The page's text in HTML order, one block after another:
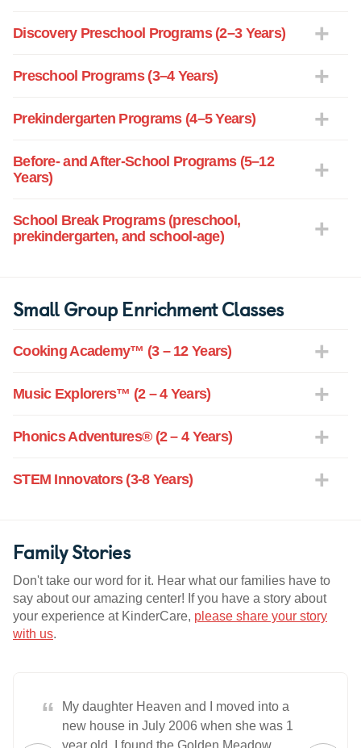
Discovery Preschool Programs (2–3 Years)
Preschool Programs (3–4 Years)
Prekindergarten Programs (4–5 Years)
Before- and After-School Programs (5–12
Years)
School Break Programs (preschool,
prekindergarten, and school-age)
Small Group Enrichment Classes
Cooking Academy™ (3 – 12 Years)
Music Explorers™ (2 – 4 Years)
Phonics Adventures® (2 – 4 Years)
STEM Innovators (3-8 Years)
Family Stories
Don't take our word for it. Hear what our families have to
say about our amazing center! If you have a story about
your experience at KinderCare, please share your story
with us.
“
My daughter Heaven and I moved into a
new house in July 2006 when she was 1